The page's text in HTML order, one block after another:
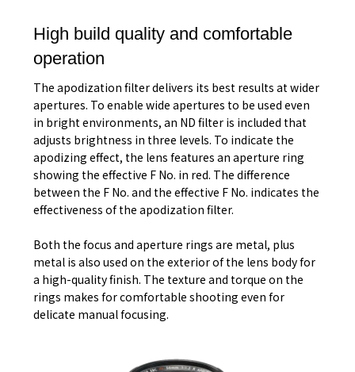
High build quality and comfortable
operation
The apodization filter delivers its best results at wider
apertures. To enable wide apertures to be used even
in bright environments, an ND filter is included that
adjusts brightness in three levels. To indicate the
apodizing effect, the lens features an aperture ring
showing the effective F No. in red. The difference
between the F No. and the effective F No. indicates the
effectiveness of the apodization filter.
Both the focus and aperture rings are metal, plus
metal is also used on the exterior of the lens body for
a high-quality finish. The texture and torque on the
rings makes for comfortable shooting even for
delicate manual focusing.